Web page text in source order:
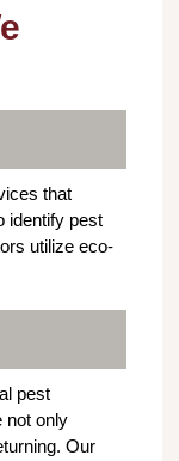
that
identify pest
utilize eco-
pest
not only
Our